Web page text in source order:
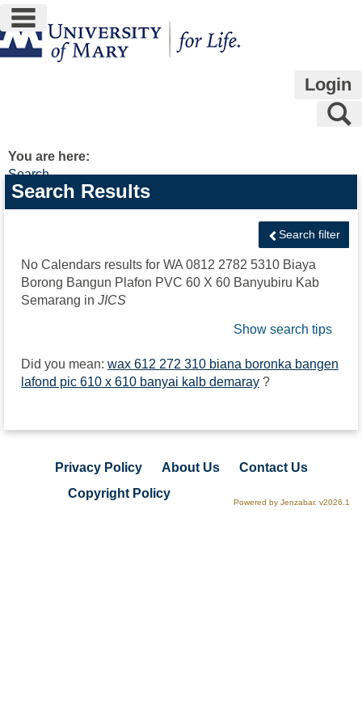
Skip
to
content
main navigation
Login
You are here:
Search
Search
features
Search Results
Search filter
No Calendars results for WA 0812 2782 5310 Biaya
Borong Bangun Plafon PVC 60 X 60 Banyubiru Kab
Semarang in JICS
Show search tips
Did you mean: wax 612 272 310 biana boronka bangen
lafond pic 610 x 610 banyai kalb demaray ?
Privacy Policy About Us
Contact Us
Copyright Policy
Powered by Jenzabar. v2026.1